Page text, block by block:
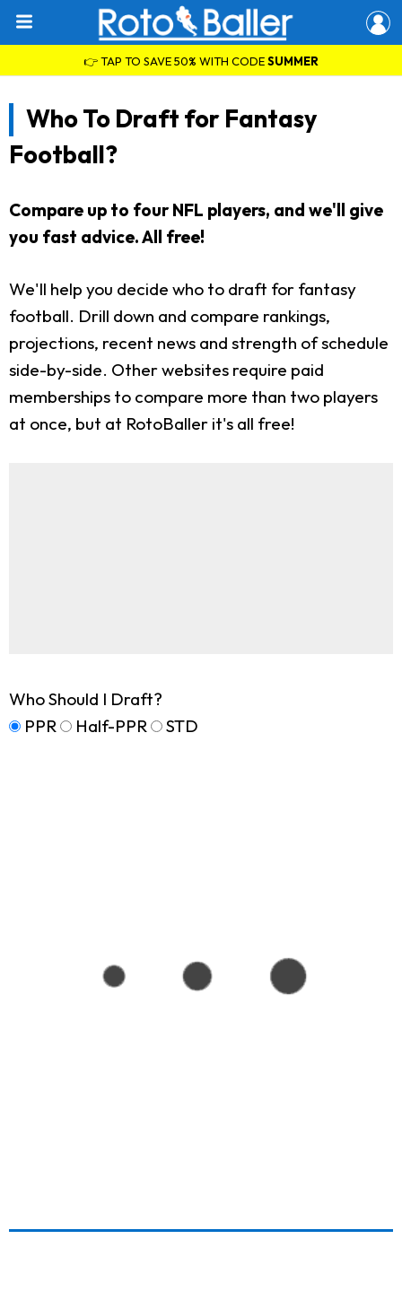
👉 TAP TO SAVE 50% WITH CODESUMMER
Who To Draft for Fantasy
Football?
Compare up to four NFL players, and we'll give
you fast advice. All free!
We'll help you decide who to draft for fantasy
football. Drill down and compare rankings,
projections, recent news and strength of schedule
side-by-side. Other websites require paid
memberships to compare more than two players
at once, but at RotoBaller it's all free!
Who Should I Draft?
PPR
Half-PPR STD